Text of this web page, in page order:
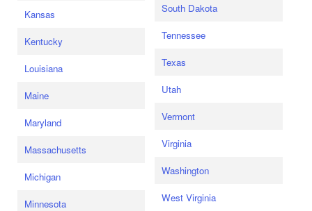
Kansas
Kentucky
Louisiana
Maine
Maryland
Massachusetts
Michigan
Minnesota
South Dakota
Tennessee
Texas
Utah
Vermont
Virginia
Washington
West Virginia